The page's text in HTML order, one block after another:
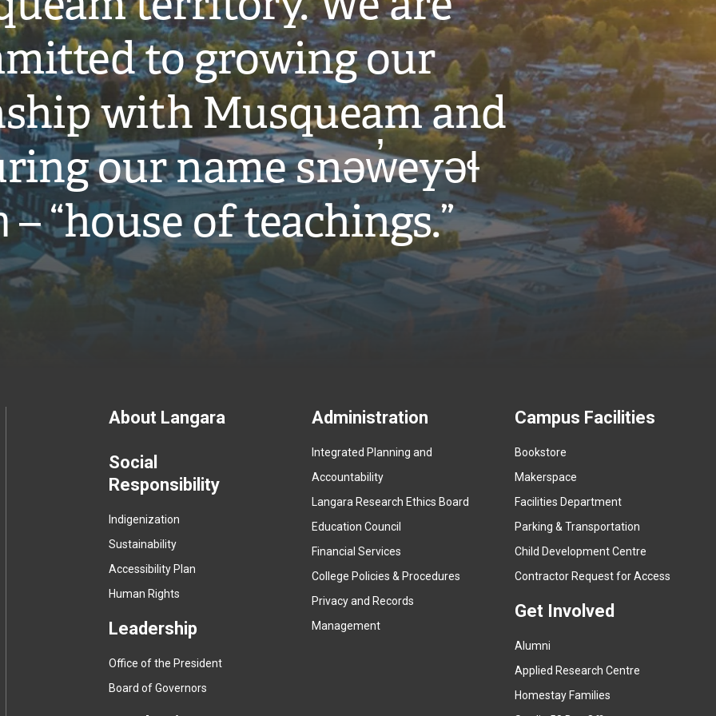
to growing our
with Musqueam and
our name snəw̓eyəɬ
– “house of teachings.”
Footer
menu
About Langara
Social
Responsibility
Indigenization
Sustainability
Accessibility Plan
Human Rights
Leadership
Office of the President
Board of Governors
Administration
Integrated Planning and
Accountability
Langara Research Ethics Board
Education Council
Financial Services
College Policies & Procedures
Privacy and Records
Management
Campus Facilities
Bookstore
Makerspace
t
e
a
k
Facilities Department
Parking & Transportation
Child Development Centre
Contractor Request for Access
Get Involved
Alumni
Applied Research Centre
Homestay Families